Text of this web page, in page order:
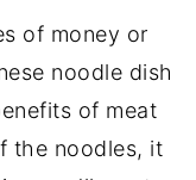
of money or
noodle dish
of meat
the noodles, it